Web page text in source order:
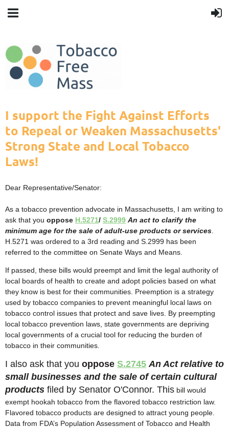
I support the Fight Against Efforts
to Repeal or Weaken Massachusetts'
Strong State and Local Tobacco
Laws!
Dear Representative/Senator:
As a tobacco prevention advocate in Massachusetts, I am writing to
ask that you oppose H.5271/ S.2999 An act to clarify the
minimum age for the sale of adult-use products or services
H.5271 was ordered to a 3rd reading and S.2999 has been
referred to the committee on Senate Ways and Means.
If passed, these bills would preempt and limit the legal authority of
local boards of health to create and adopt policies based on what
they know is best for their communities. Preemption is a strategy
used by tobacco companies to prevent meaningful local laws on
tobacco control issues that protect and save lives. By preempting
local tobacco prevention laws, state governments are depriving
local governments of a crucial tool for reducing the burden of
tobacco in their communities.
I also ask that you oppose S.2745 An Act relative to
small businesses and the sale of certain cultural
products filed by Senator O'Connor. This bill would
exempt hookah tobacco from the flavored tobacco restriction law.
Flavored tobacco products are designed to attract young people.
Data from FDA’s Population Assessment of Tobacco and Health